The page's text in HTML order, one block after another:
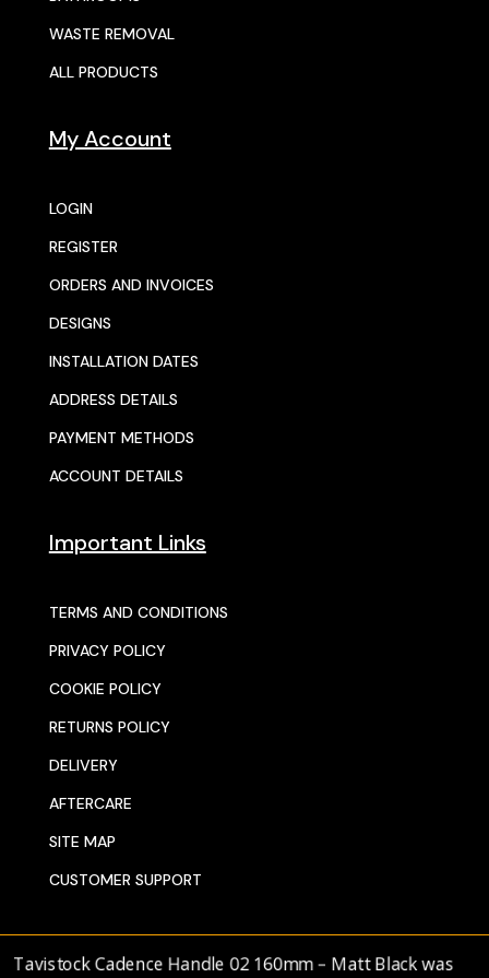
WASTE REMOVAL
ALL PRODUCTS
My Account
LOGIN
REGISTER
ORDERS AND INVOICES
DESIGNS
INSTALLATION DATES
ADDRESS DETAILS
PAYMENT METHODS
ACCOUNT DETAILS
Important Links
TERMS AND CONDITIONS
PRIVACY POLICY
COOKIE POLICY
RETURNS POLICY
DELIVERY
AFTERCARE
SITE MAP
CUSTOMER SUPPORT
© 2025 SENTORS KITCHENS
Cadence Handle 02 160mm – Matt Blackwas